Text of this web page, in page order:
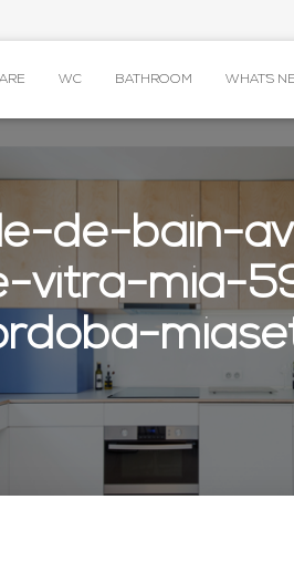
WC BATHROOM WHAT’S
de-bain-
vitra-mia-